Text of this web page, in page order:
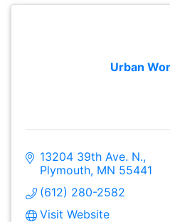
Urban
13204 39th Ave. N.
Plymouth MN 55441
(612) 280-2582
Visit Website